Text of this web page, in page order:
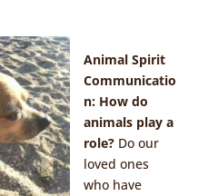
Animal Spirit
Communicatio
n: How do
animals play a
role?Do our
loved ones
who have